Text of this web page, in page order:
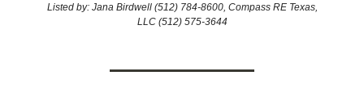
Listed by: Jana Birdwell (512) 784-8600, Compass RE Texas,
LLC (512) 575-3644